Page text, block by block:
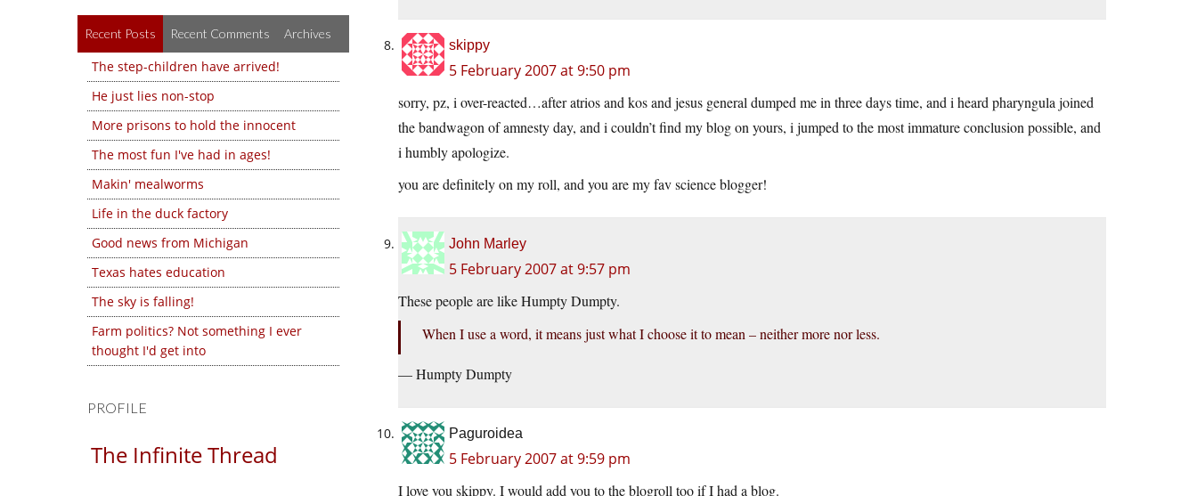
Recent Posts Recent Comments Archives
The step-children have arrived!
He just lies non-stop
More prisons to hold the innocent
The most fun I've had in ages!
Makin' mealworms
Life in the duck factory
Good news from Michigan
Texas hates education
The sky is falling!
Farm politics? Not something I ever
thought I'd get into
PROFILE
The Infinite Thread
skippy
5 February 2007 at 9:50 pm
sorry, pz, i over-reacted…after atrios and kos and jesus general dumped me in three days time, and i heard pharyngula joined
the bandwagon of amnesty day, and i couldn’t find my blog on yours, i jumped to the most immature conclusion possible, and
i humbly apologize.
you are definitely on my roll, and you are my fav science blogger!
John Marley
5 February 2007 at 9:57 pm
These people are like Humpty Dumpty.
When I use a word, it means just what I choose it to mean – neither more nor less.
— Humpty Dumpty
Paguroidea
5 February 2007 at 9:59 pm
I love you skippy. I would add you to the blogroll too if I had a blog.